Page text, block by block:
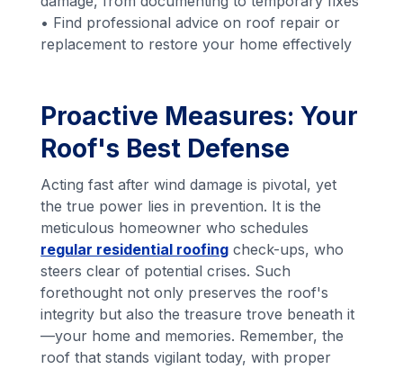
• Find professional advice on roof repair or
replacement to restore your home effectively
Proactive Measures: Your
Roof's Best Defense
Acting fast after wind damage is pivotal, yet
the true power lies in prevention. It is the
meticulous homeowner who schedules
regular residential roofing check-ups, who
steers clear of potential crises. Such
forethought not only preserves the roof's
integrity but also the treasure trove beneath it
—your home and memories. Remember, the
roof that stands vigilant today, with proper